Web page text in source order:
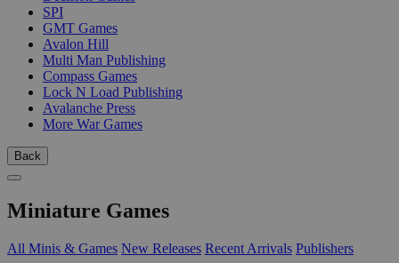
SPI
GMT Games
Avalon Hill
Multi Man Publishing
Compass Games
Lock N Load Publishing
Avalanche Press
More War Games
Back
Miniature Games
All Minis & Games New Releases Recent Arrivals Publishers